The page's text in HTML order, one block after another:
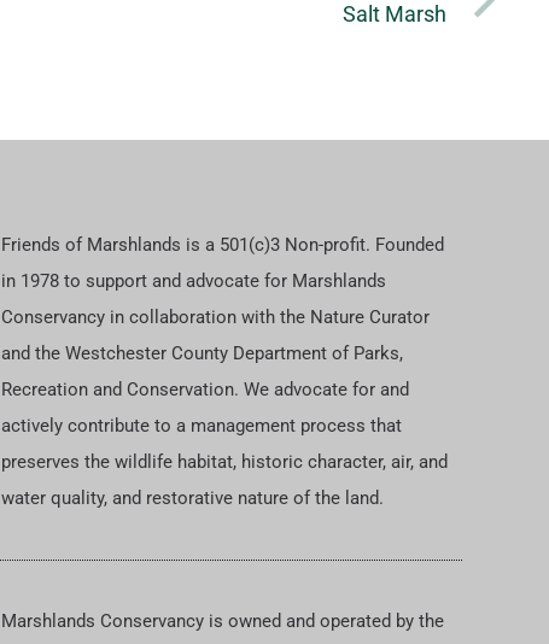
Salt Marsh
Friends of Marshlands is a 501(c)3 Non-profit. Founded
in 1978 to support and advocate for Marshlands
Conservancy in collaboration with the Nature Curator
and the Westchester County Department of Parks,
Recreation and Conservation. We advocate for and
actively contribute to a management process that
preserves the wildlife habitat, historic character, air, and
water quality, and restorative nature of the land.
Marshlands Conservancy is owned and operated by the